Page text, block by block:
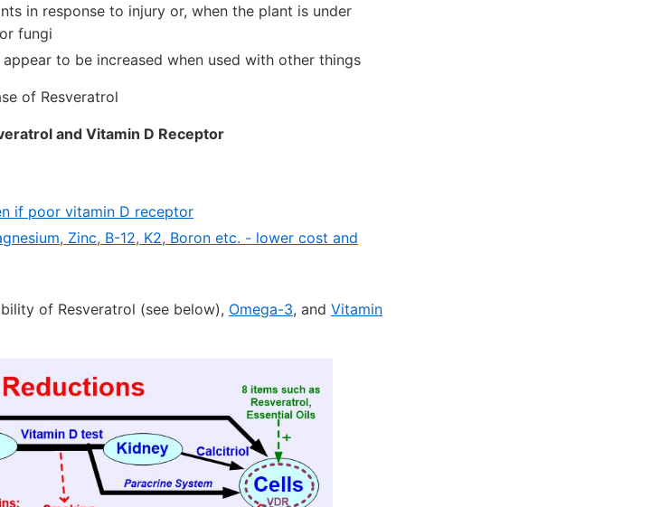
in response to injury or, when the plant is under
fungi
to be increased when used with other things
of Resveratrol
and Vitamin D Receptor
if poor vitamin D receptor
Zinc, B-12, K2, Boron etc. - lower cost and
of Resveratrol (see below), Omega-3, and Vitamin